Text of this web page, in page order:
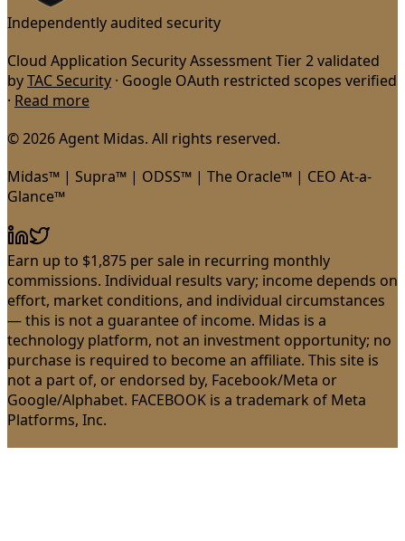
Independently audited security
Cloud Application Security Assessment Tier 2 validated
byTAC Security · Google OAuth restricted scopes verified
· Read more
© 2026 Agent Midas. All rights reserved.
Midas™ | Supra™ | ODSS™ | The Oracle™ | CEO At-a-
Glance™
Earn up to $1,875 per sale in recurring monthly
commissions. Individual results vary; income depends on
effort, market conditions, and individual circumstances
— this is not a guarantee of income. Midas is a
technology platform, not an investment opportunity; no
purchase is required to become an affiliate. This site is
not a part of, or endorsed by, Facebook/Meta or
Google/Alphabet. FACEBOOK is a trademark of Meta
Platforms, Inc.